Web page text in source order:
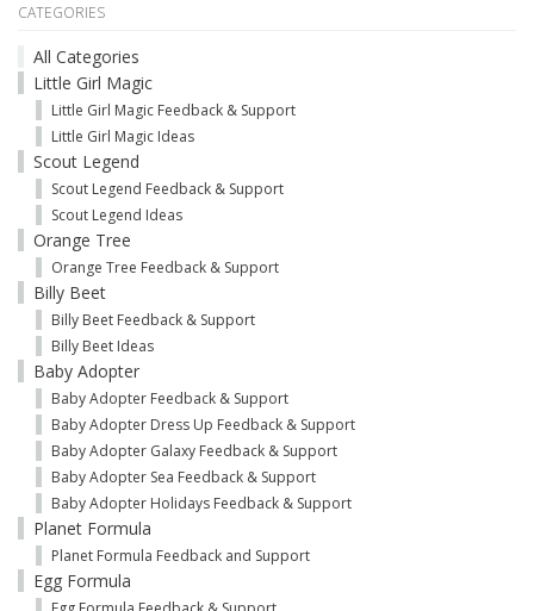
CATEGORIES
All Categories
Little Girl Magic
Little Girl Magic Feedback & Support
Little Girl Magic Ideas
Scout Legend
Scout Legend Feedback & Support
Scout Legend Ideas
Orange Tree
Orange Tree Feedback & Support
Billy Beet
Billy Beet Feedback & Support
Billy Beet Ideas
Baby Adopter
Baby Adopter Feedback & Support
Baby Adopter Dress Up Feedback & Support
Baby Adopter Galaxy Feedback & Support
Baby Adopter Sea Feedback & Support
Baby Adopter Holidays Feedback & Support
Planet Formula
Planet Formula Feedback and Support
Egg Formula